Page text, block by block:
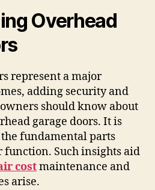
Overhead
represent a major
adding security and
should know about
garage doors. It is
fundamental parts
Such insights aid
costmaintenance and
arise.